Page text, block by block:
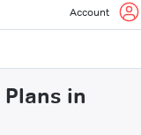
Account
in